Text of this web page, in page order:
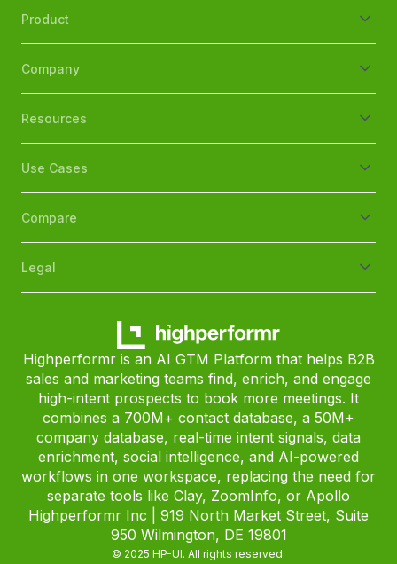
Product
Company
Resources
Use Cases
Compare
Legal
Highperformr is an AI GTM Platform that helps B2B
sales and marketing teams find, enrich, and engage
high-intent prospects to book more meetings. It
combines a 700M+ contact database, a 50M+
company database, real-time intent signals, data
enrichment, social intelligence, and AI-powered
workflows in one workspace, replacing the need for
separate tools like Clay, ZoomInfo, or Apollo
Highperformr Inc | 919 North Market Street, Suite
950 Wilmington, DE 19801
© 2025 HP-UI. All rights reserved.